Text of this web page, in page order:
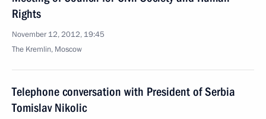
Rights
November 12, 2012, 19:45
The Kremlin, Moscow
Telephone conversation with President of Serbia
Tomislav Nikolic